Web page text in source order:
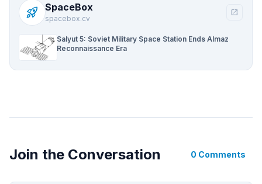
rocket_launch SpaceBox
spacebox.cv
open_in_new
Salyut 5: Soviet Military Space Station Ends Almaz
Reconnaissance Era
Join the Conversation 0 Comments